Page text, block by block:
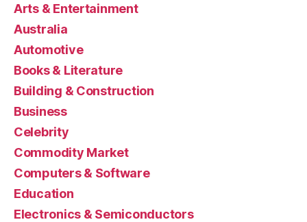
Arts & Entertainment
Australia
Automotive
Books & Literature
Building & Construction
Business
Celebrity
Commodity Market
Computers & Software
Education
Electronics & Semiconductors